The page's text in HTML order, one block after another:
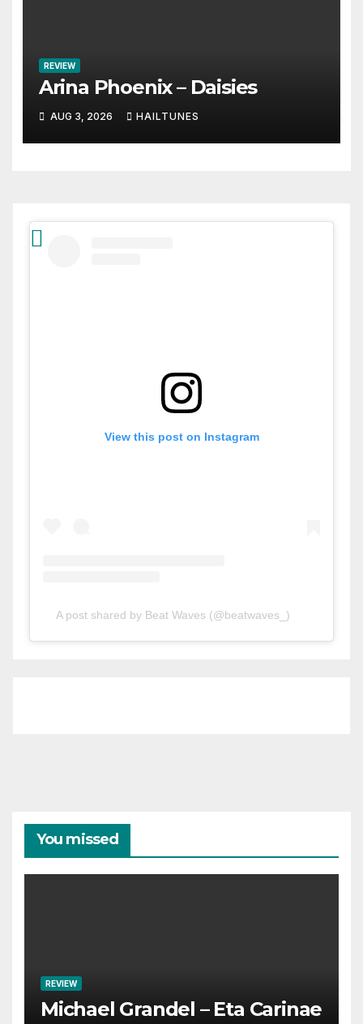
REVIEW
Arina Phoenix – Daisies
AUG 3, 2026 HAILTUNES
View this post on Instagram
A post shared by Beat Waves (@beatwaves_)
You missed
REVIEW
Michael Grandel – Eta Carinae